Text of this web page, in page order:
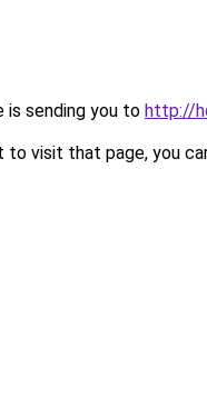
is sending you to http://
to visit that page, you